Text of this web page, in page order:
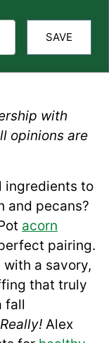
SAVE
with
opinions are
ingredients to
and pecans?
acorn
pairing.
a savory,
that truly
fall
Really! Alex